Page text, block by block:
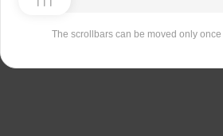
The scrollbars can be moved only once